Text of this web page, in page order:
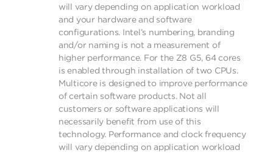
will vary depending on application workload
and your hardware and software
configurations. Intel’s numbering, branding
and/or naming is not a measurement of
higher performance. For the Z8 G5, 64 cores
is enabled through installation of two CPUs.
Multicore is designed to improve performance
of certain software products. Not all
customers or software applications will
necessarily benefit from use of this
technology. Performance and clock frequency
will vary depending on application workload